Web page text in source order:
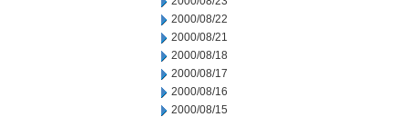
2000/08/22
2000/08/21
2000/08/18
2000/08/17
2000/08/16
2000/08/15